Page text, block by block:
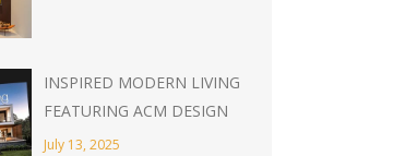
INSPIRED MODERN LIVING
FEATURING ACM DESIGN
July 13, 2025